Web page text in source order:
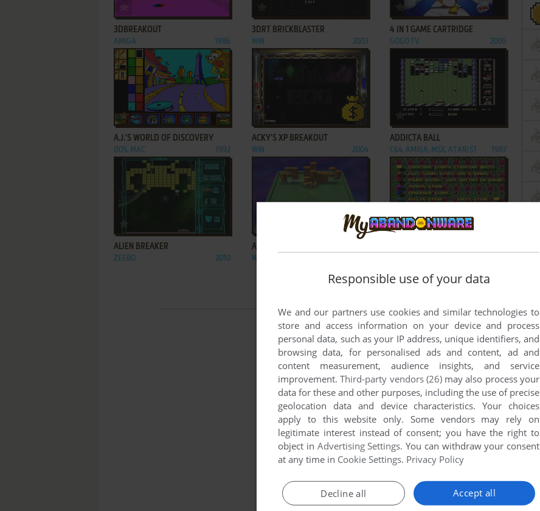
ADD TO FAVORITES
3DBREAKOUT
AMIGA 1986
ADD TO FAVORITES
3DRT BRICKBLASTER
WIN 2003
ADD TO FAVORITES
4 IN 1 GAME CARTRIDGE
GOGO TV 2005
ADD TO FAVORITES
A.J.'S WORLD OF DISCOVERY
DOS, MAC 1992
ACKY'S XP BREAKOUT
WIN 2004
ADD TO FAVORITES
ADDICTA BALL
C64, AMIGA, MSX, ATARI ST 1987
ALIEN BREAKER
ZEEBO 2010
ALPHA BALL
WIN
ADD TO FAVORITES
Responsible use of your data
We and our partners use cookies and similar technologies to
store and access information on your device and process
personal data, such as your IP address, unique identifiers, and
browsing data, for personalised ads and content, ad and
content measurement, audience insights, and service
improvement.Third-party vendors (26)may also process your
data for these and other purposes, including the use of precise
geolocation data and device characteristics. Your choices
apply to this website only. Some vendors may rely on
legitimate interest instead of consent; you have the right to
object in Advertising Settings. You can withdraw your consent
at any time in Cookie Settings. Privacy Policy
Accept all
Decline all